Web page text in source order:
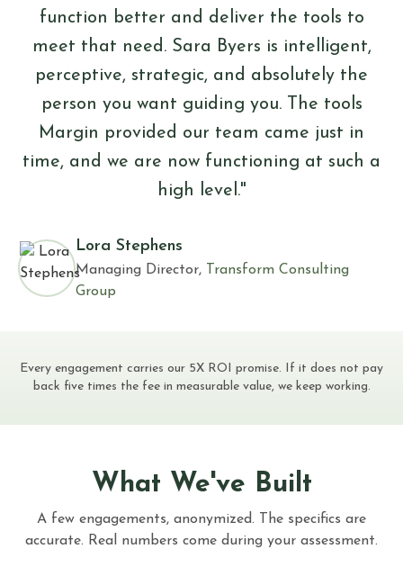
function better and deliver the tools to
meet that need. Sara Byers is intelligent,
perceptive, strategic, and absolutely the
person you want guiding you. The tools
Margin provided our team came just in
time, and we are now functioning at such a
high level."
Lora Stephens
Managing Director,
Transform Consulting
Group
Every engagement carries our 5X ROI promise. If it does not pay
back five times the fee in measurable value, we keep working.
What We've Built
A few engagements, anonymized. The specifics are
accurate. Real numbers come during your assessment.